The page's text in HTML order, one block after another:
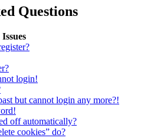
Questions
login!
but cannot login any more?!
off automatically?
cookies” do?